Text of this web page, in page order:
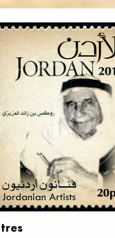
JS
JORDANSTAMPS.COM
EST. 2007